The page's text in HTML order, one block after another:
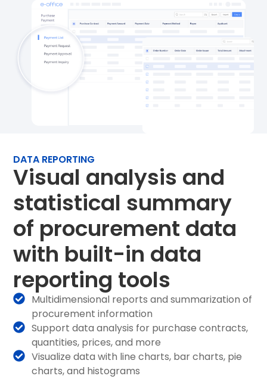
DATA REPORTING
Visual analysis and
statistical summary
of procurement data
with built-in data
reporting tools
Multidimensional reports and summarization of
procurement information
Support data analysis for purchase contracts,
quantities, prices, and more
Visualize data with line charts, bar charts, pie
charts, and histograms